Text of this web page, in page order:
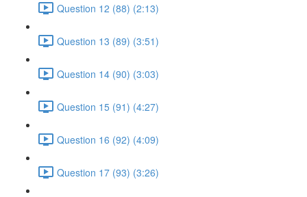
Question 12 (88) (2:13)
Question 13 (89) (3:51)
Question 14 (90) (3:03)
Question 15 (91) (4:27)
Question 16 (92) (4:09)
Question 17 (93) (3:26)